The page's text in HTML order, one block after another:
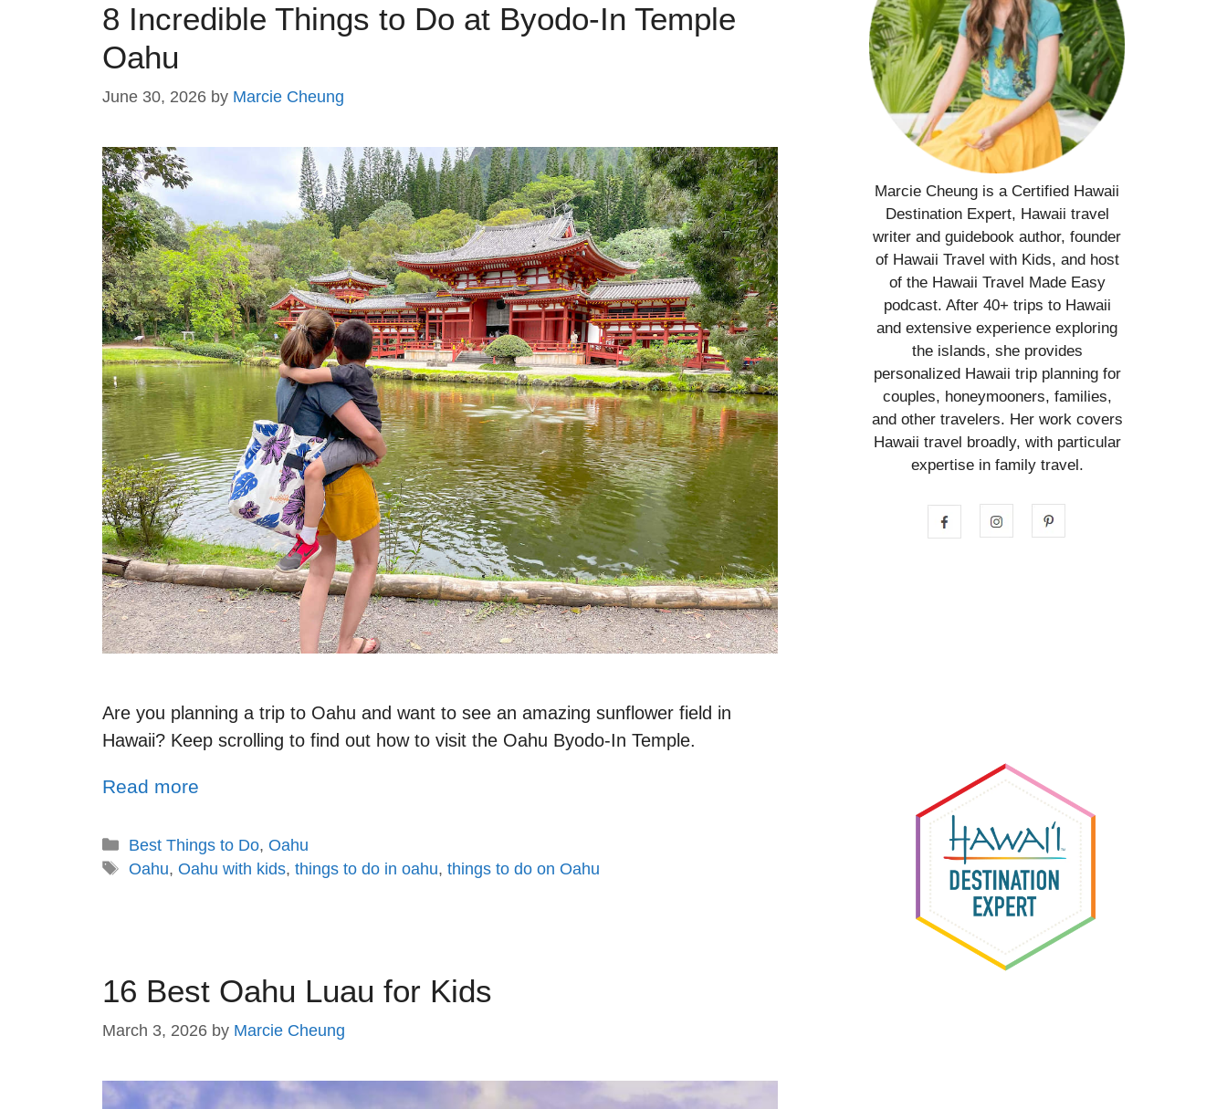
8 Incredible Things to Do at Byodo-In Temple
Oahu
June 30, 2026 by Marcie Cheung
Are you planning a trip to Oahu and want to see an amazing sunflower field in
Hawaii? Keep scrolling to find out how to visit the Oahu Byodo-In Temple.
Read more
Best Things to Do, Oahu
Oahu, Oahu with kids, things to do in oahu, things to do on Oahu
16 Best Oahu Luau for Kids
March 3, 2026 by Marcie Cheung
Marcie Cheung is a Certified Hawaii
Destination Expert, Hawaii travel
writer and guidebook author, founder
of Hawaii Travel with Kids, and host
of the Hawaii Travel Made Easy
podcast. After 40+ trips to Hawaii
and extensive experience exploring
the islands, she provides
personalized Hawaii trip planning for
couples, honeymooners, families,
and other travelers. Her work covers
Hawaii travel broadly, with particular
expertise in family travel.